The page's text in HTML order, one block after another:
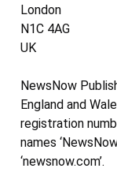
London
N1C 4AG
UK
NewsNow
England and
registration
names
‘newsnow.com’.